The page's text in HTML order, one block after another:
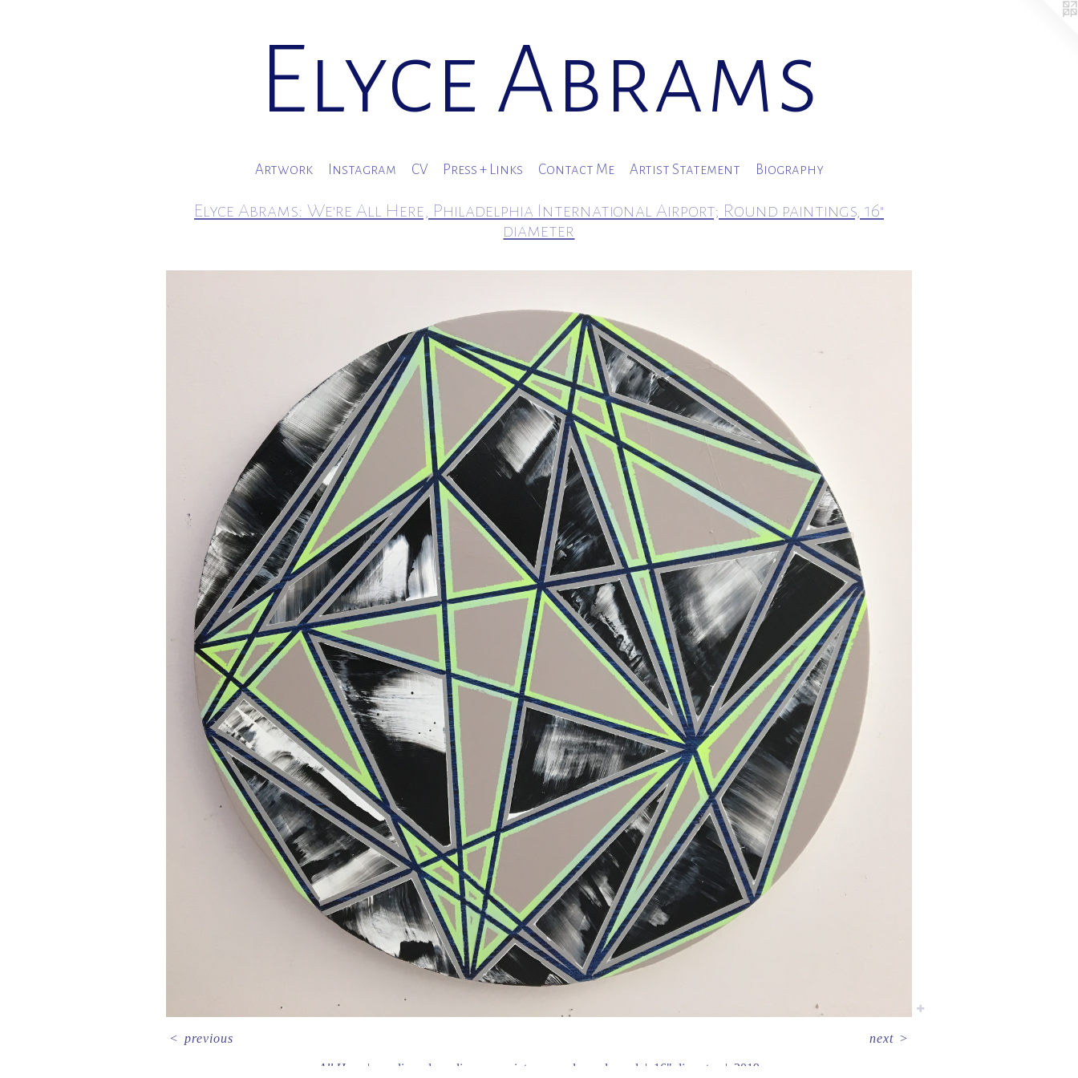
Elyce Abrams
Artwork Instagram CV Press + Links Contact Me Artist Statement Biography
Elyce Abrams: We're All Here, Philadelphia International Airport; Round paintings, 16"
diameter
All Here acrylic and acrylic spray paint on round wood panel 16" diameter 2019
< previous next >